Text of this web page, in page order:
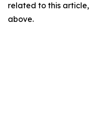
related to this
above.